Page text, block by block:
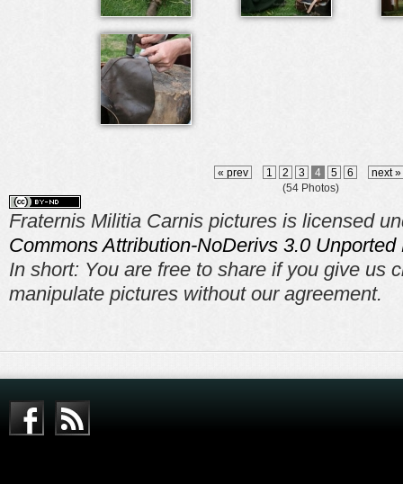
« prev 1 2 3 4 5 6
next »
(54 Photos)
Fraternis Militia Carnis pictures is licensed
Commons Attribution-NoDerivs 3.0 Unported
In short: You are free to share if you give us
manipulate pictures without our agreement.